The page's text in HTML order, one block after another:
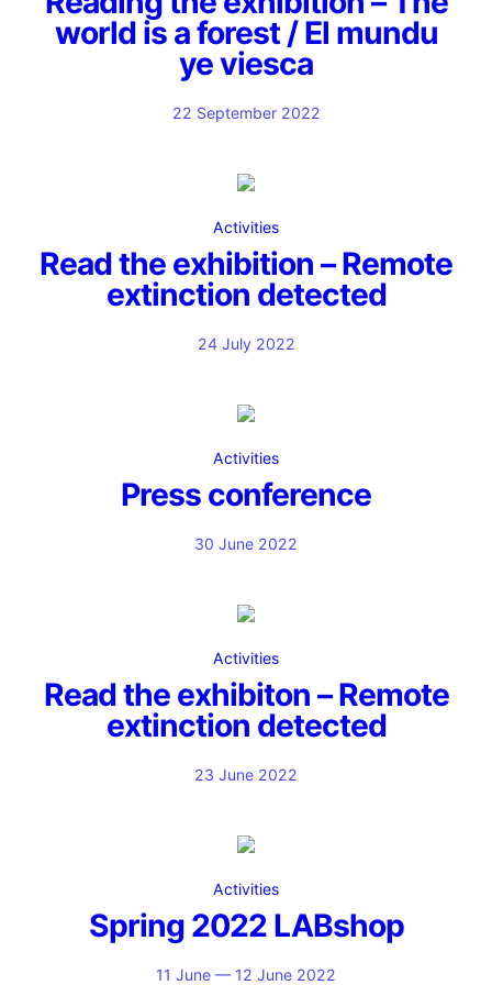
world is a forest / El mundu
ye viesca
22 September 2022
Activities
Read the exhibition – Remote
extinction detected
24 July 2022
Activities
Press conference
30 June 2022
Activities
Read the exhibiton – Remote
extinction detected
23 June 2022
Activities
Spring 2022 LABshop
11 June — 12 June 2022